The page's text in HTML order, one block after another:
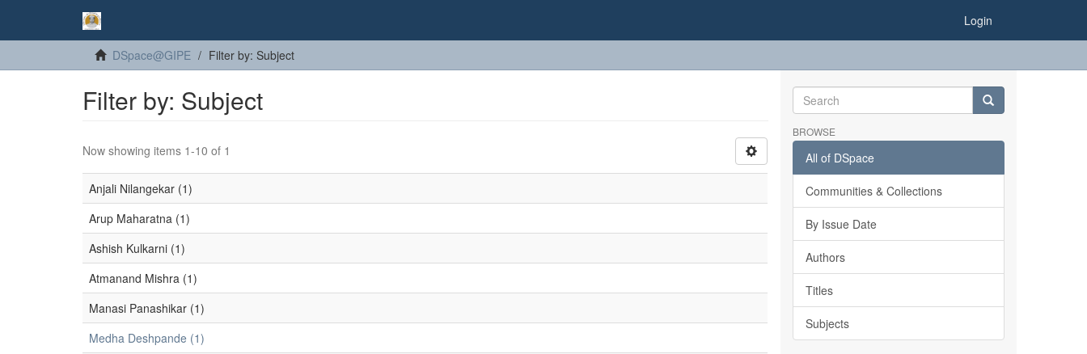
Login
DSpace@GIPE Filter by: Subject
Filter by: Subject
Now showing items 1-10 of 1
Anjali Nilangekar (1)
Arup Maharatna (1)
Ashish Kulkarni (1)
Atmanand Mishra (1)
Manasi Panashikar (1)
Medha Deshpande (1)
BROWSE
All of DSpace
Communities & Collections
By Issue Date
Authors
Titles
Subjects